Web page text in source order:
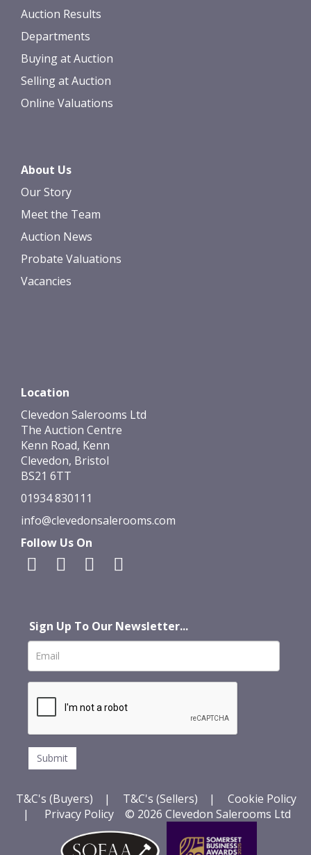
Auction Results
Departments
Buying at Auction
Selling at Auction
Online Valuations
About Us
Our Story
Meet the Team
Auction News
Probate Valuations
Vacancies
Location
Clevedon Salerooms Ltd
The Auction Centre
Kenn Road, Kenn
Clevedon, Bristol
BS21 6TT
01934 830111
info@clevedonsalerooms.com
Follow Us On
Sign Up To Our Newsletter...
T&C's (Buyers) | T&C's (Sellers) |
Cookie Policy
|
Privacy Policy© 2026 Clevedon Salerooms Ltd